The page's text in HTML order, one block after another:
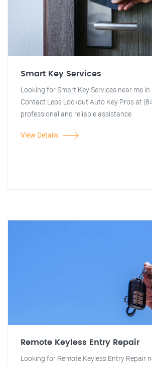
Smart Key Services
Looking for Smart Key Services near me
Contact Leos Lockout Auto Key Pros at
professional and reliable assistance.
View Details
Remote Keyless Entry Repair
Looking for Remote Keyless Entry Repair